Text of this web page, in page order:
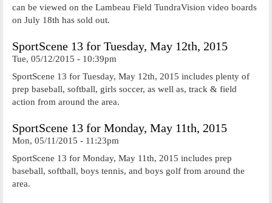
can be viewed on the Lambeau Field TundraVision video boards
on July 18th has sold out.
SportScene 13 for Tuesday, May 12th, 2015
Tue, 05/12/2015 - 10:39pm
SportScene 13 for Tuesday, May 12th, 2015 includes plenty of
prep baseball, softball, girls soccer, as well as, track & field
action from around the area.
SportScene 13 for Monday, May 11th, 2015
Mon, 05/11/2015 - 11:23pm
SportScene 13 for Monday, May 11th, 2015 includes prep
baseball, softball, boys tennis, and boys golf from around the
area.